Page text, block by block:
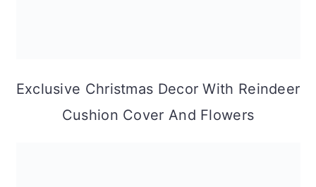
Exclusive Christmas Decor With Reindeer
Cushion Cover And Flowers